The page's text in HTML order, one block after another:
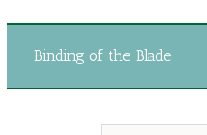
Binding of the Blade